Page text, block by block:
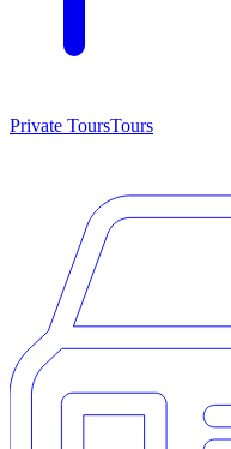
Private ToursTours